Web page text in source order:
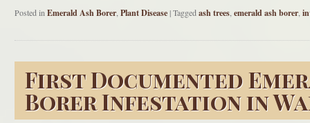
Posted in Emerald Ash Borer Plant Disease|Tagged ash trees emerald ash borer
First Documented
Borer Infestation in